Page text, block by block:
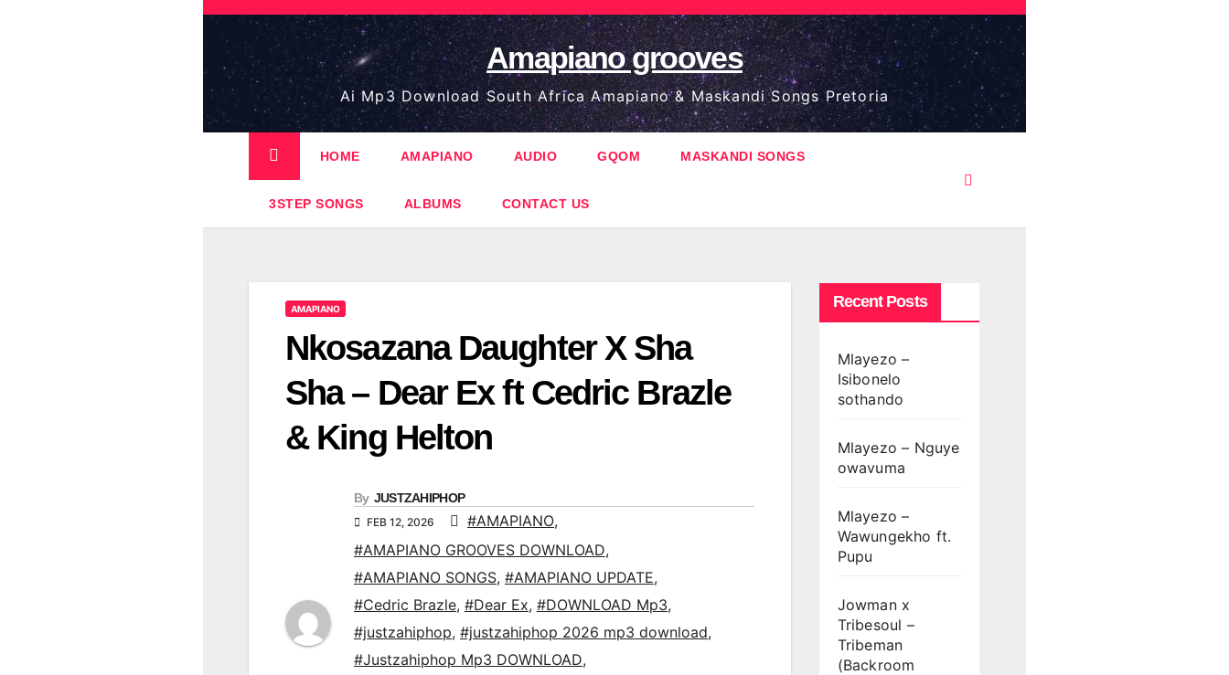
Skip
content
Amapiano grooves
Ai Mp3 Download South Africa Amapiano & Maskandi Songs Pretoria
HOME AMAPIANO AUDIO GQOM MASKANDI SONGS
3STEP SONGS ALBUMS CONTACT US
AMAPIANO
Nkosazana Daughter X Sha
Sha – Dear Ex ft Cedric Brazle
& King Helton
By JUSTZAHIPHOP
FEB 12, 2026 #AMAPIANO,
#AMAPIANO GROOVES DOWNLOAD,
#AMAPIANO SONGS, #AMAPIANO UPDATE,
#Cedric Brazle, #Dear Ex, #DOWNLOAD Mp3,
#justzahiphop, #justzahiphop 2026 mp3 download,
#Justzahiphop Mp3 DOWNLOAD,
Recent Posts
Mlayezo –
Isibonelo
sothando
Mlayezo – Nguye
owavuma
Mlayezo –
Wawungekho ft.
Pupu
Jowman x
Tribesoul –
Tribeman
(Backroom